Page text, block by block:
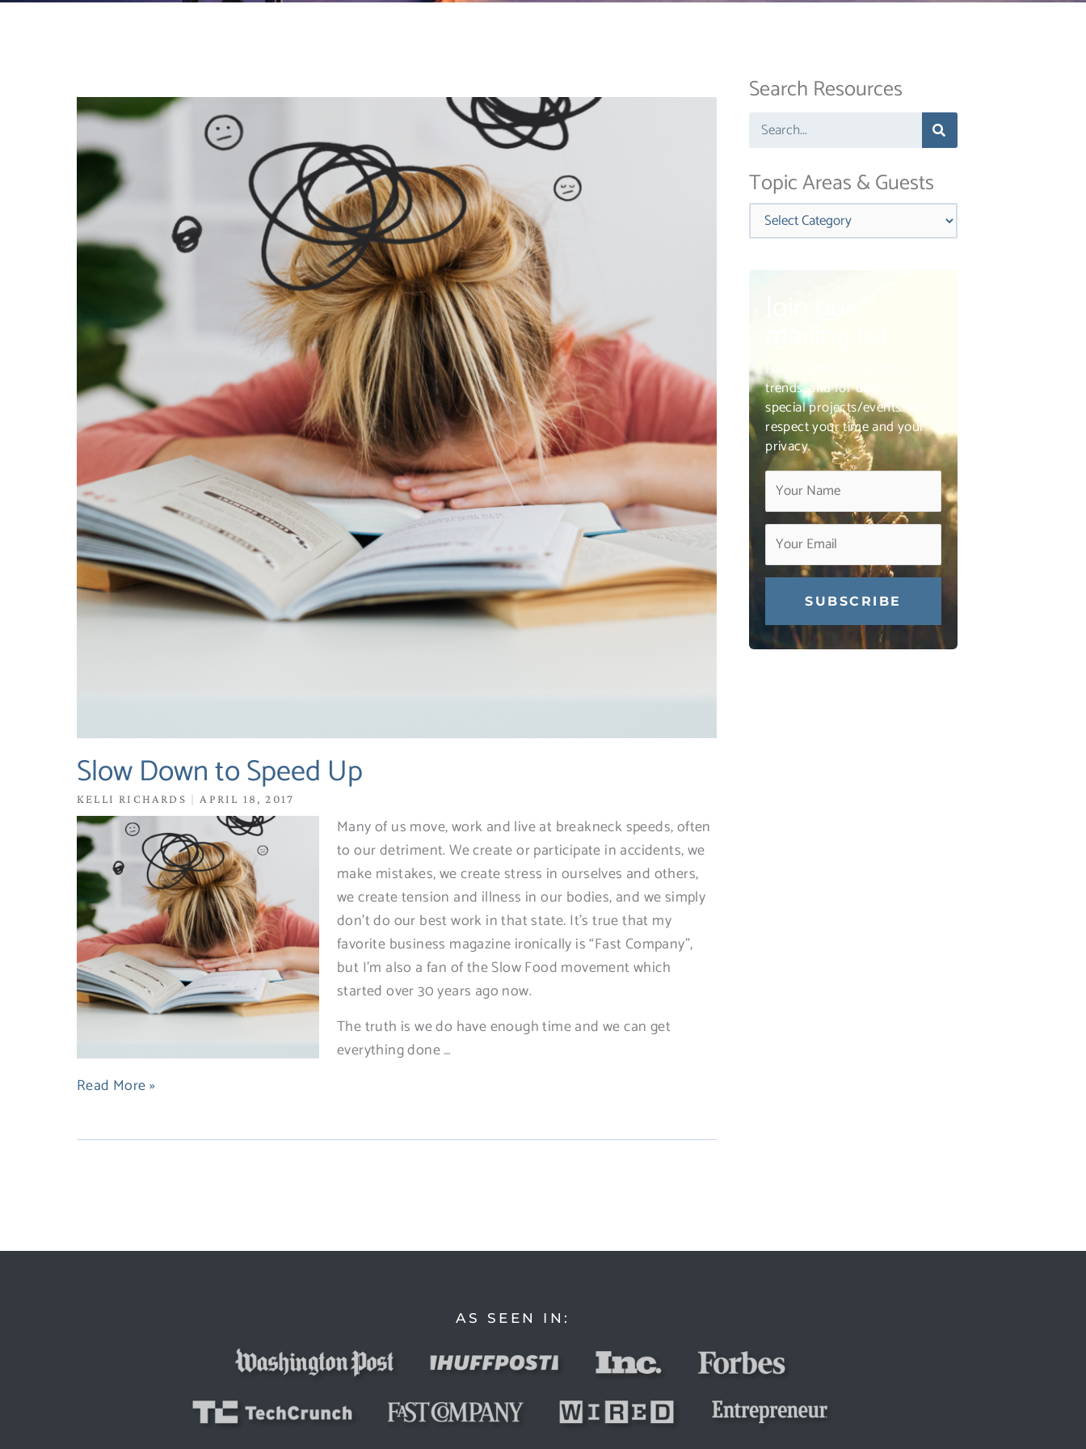
Slow Down to Speed Up
KELLI RICHARDS APRIL 18, 2017
Many of us move, work and live at breakneck speeds, often
to our detriment. We create or participate in accidents, we
make mistakes, we create stress in ourselves and others,
we create tension and illness in our bodies, and we simply
don’t do our best work in that state. It’s true that my
favorite business magazine ironically is “Fast Company”,
but I’m also a fan of the Slow Food movement which
started over 30 years ago now.
The truth is we do have enough time and we can get
everything done …
Down
to
Speed
Read More »
Search Resources
Search
Topic Areas & Guests
Categories
For insights on industry
trends, and for details on
special projects/events. We
respect your time and your
privacy.
Constant
AS SEEN IN: